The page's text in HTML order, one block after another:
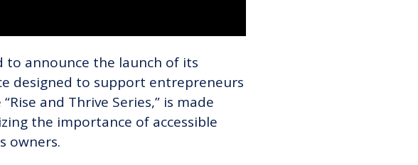
to announce the launch of its
designed to support entrepreneurs
and Thrive Series,” is made
the importance of accessible
owners.